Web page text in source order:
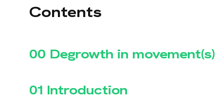
Contents
00 Degrowth in movement(s)
01 Introduction